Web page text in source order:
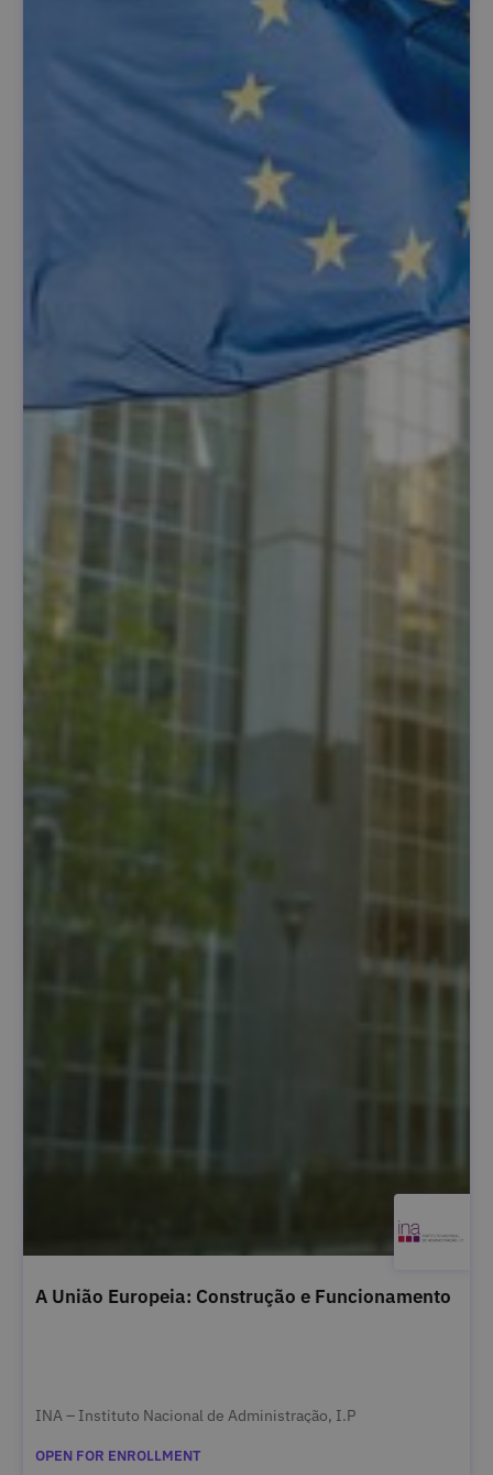
A União Europeia: Construção e Funcionamento
INA – Instituto Nacional de Administração, I.P
OPEN FOR ENROLLMENT